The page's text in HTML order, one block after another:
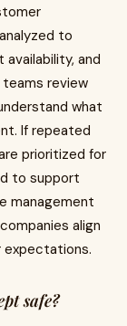
to
and
teams review
what
If repeated
prioritized for
to support
management
align
expectations.
safe?